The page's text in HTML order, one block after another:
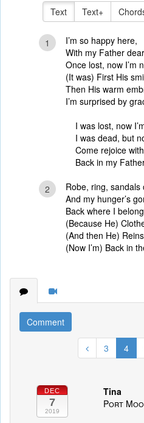
Text Text+
1
I’m so happy here,
With my Father
Once lost, now I’m
(It was) First His
Then His warm
I’m surprised by
I was lost, now
I was dead, but
Come rejoice
Back in my
2
Robe, ring, sandals
And my hunger’s
Back where I
(Because He)
(And then He)
(Now I’m) Back in
Comment
3 4
DEC
7
2019
Tina
Port